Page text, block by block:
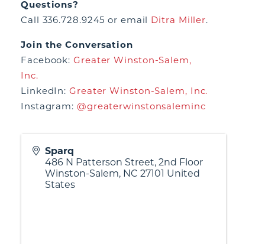
Questions?
Call 336.728.9245 or email Ditra Miller.
Join the Conversation
Facebook:Greater Winston-Salem,
Inc.
LinkedIn:Greater Winston-Salem, Inc.
Instagram: @greaterwinstonsaleminc
Sparq
486 N Patterson Street, 2nd Floor
Winston-Salem, NC 27101 United
States